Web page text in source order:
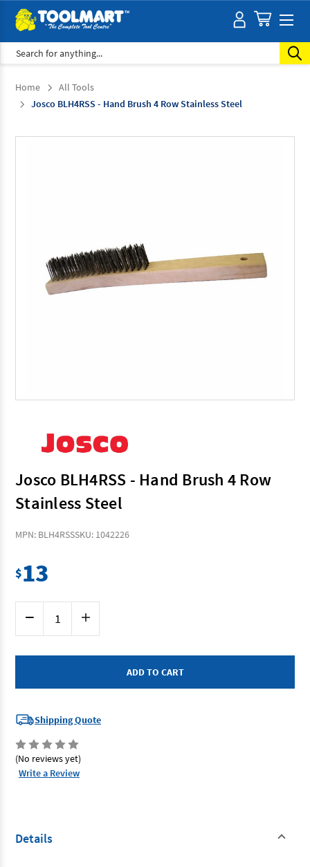
Search
Home
All Tools
Josco BLH4RSS - Hand Brush 4 Row Stainless Steel
Josco BLH4RSS - Hand Brush 4 Row
Stainless Steel
MPN: BLH4RSSSKU: 1042226
$13
Decrease
of
BLH4RSS
Stainless
Steel
Increase
of
BLH4RSS
Stainless
Steel
Shipping Quote
(No reviews yet)
Write a Review
Details